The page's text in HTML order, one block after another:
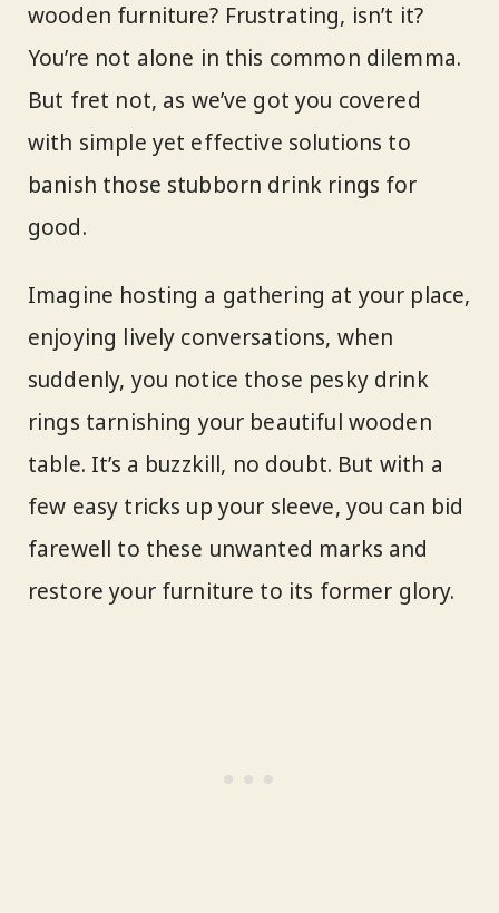
wooden furniture? Frustrating, isn’t it?
You’re not alone in this common dilemma.
But fret not, as we’ve got you covered
with simple yet effective solutions to
banish those stubborn drink rings for
good.
Imagine hosting a gathering at your place,
enjoying lively conversations, when
suddenly, you notice those pesky drink
rings tarnishing your beautiful wooden
table. It’s a buzzkill, no doubt. But with a
few easy tricks up your sleeve, you can bid
farewell to these unwanted marks and
restore your furniture to its former glory.